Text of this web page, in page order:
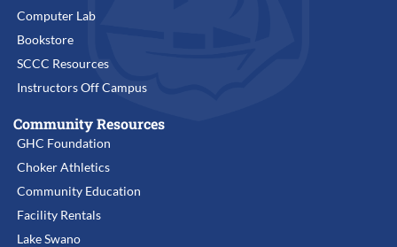
Computer Lab
Bookstore
SCCC Resources
Instructors Off Campus
Community Resources
GHC Foundation
Choker Athletics
Community Education
Facility Rentals
Lake Swano